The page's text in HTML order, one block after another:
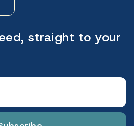
straight to your